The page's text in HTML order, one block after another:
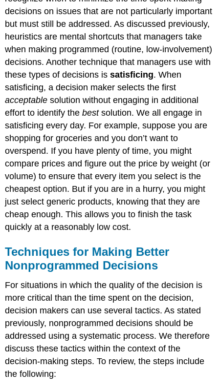
decisions on issues that are not particularly important
but must still be addressed. As discussed previously,
heuristics are mental shortcuts that managers take
when making programmed (routine, low-involvement)
decisions. Another technique that managers use with
these types of decisions issatisficing. When
satisficing, a decision maker selects the first
acceptable solution without engaging in additional
effort to identify thebestsolution. We all engage in
satisficing every day. For example, suppose you are
shopping for groceries and you don’t want to
overspend. If you have plenty of time, you might
compare prices and figure out the price by weight (or
volume) to ensure that every item you select is the
cheapest option. But if you are in a hurry, you might
just select generic products, knowing that they are
cheap enough. This allows you to finish the task
quickly at a reasonably low cost.
Techniques for Making Better
Nonprogrammed Decisions
For situations in which the quality of the decision is
more critical than the time spent on the decision,
decision makers can use several tactics. As stated
previously, nonprogrammed decisions should be
addressed using a systematic process. We therefore
discuss these tactics within the context of the
decision-making steps. To review, the steps include
the following: